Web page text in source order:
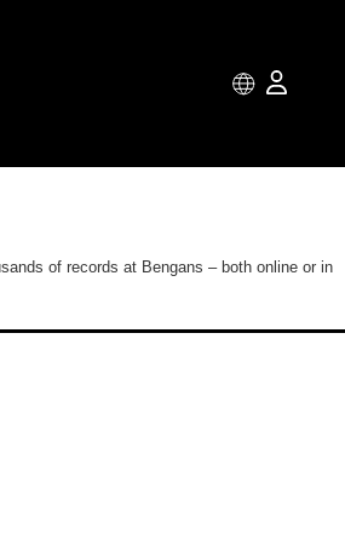
of records at Bengans – both online or in